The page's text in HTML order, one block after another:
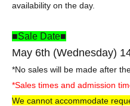
availability on the day.
■Sale Date■
May 6th (Wednesday)
*No sales will be made after
*Sales times and admission
We cannot accommodate